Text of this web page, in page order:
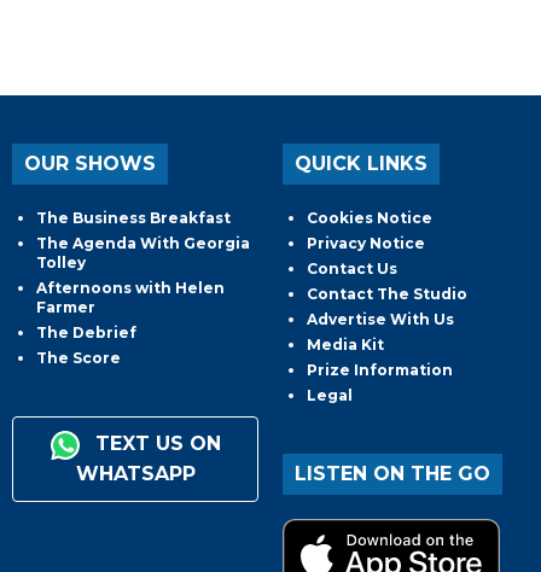
OUR SHOWS
The Business Breakfast
The Agenda With Georgia
Tolley
Afternoons with Helen
Farmer
The Debrief
The Score
TEXT US ON
WHATSAPP
QUICK LINKS
Cookies Notice
Privacy Notice
Contact Us
Contact The Studio
Advertise With Us
Media Kit
Prize Information
Legal
LISTEN ON THE GO